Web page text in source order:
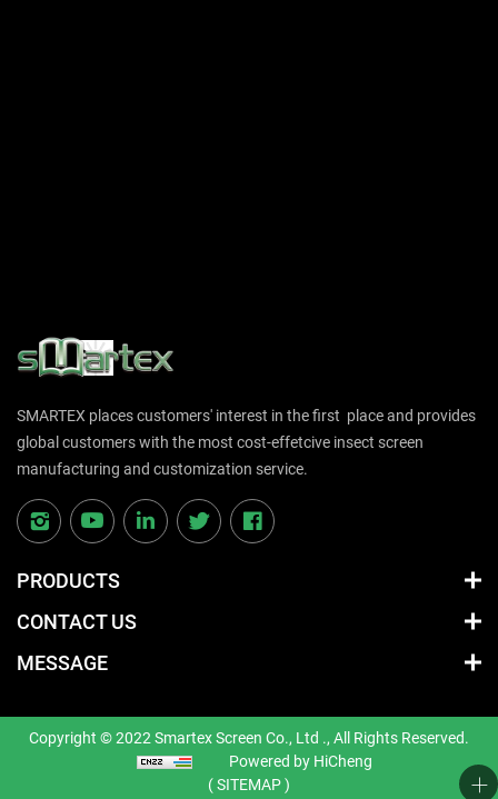
SMARTEX places customers' interest in the first place and provides
global customers with the most cost-effetcive insect screen
manufacturing and customization service.
PRODUCTS
CONTACT US
MESSAGE
Copyright © 2022 Smartex Screen Co., Ltd ., All Rights Reserved.
Powered by HiCheng
( SITEMAP )